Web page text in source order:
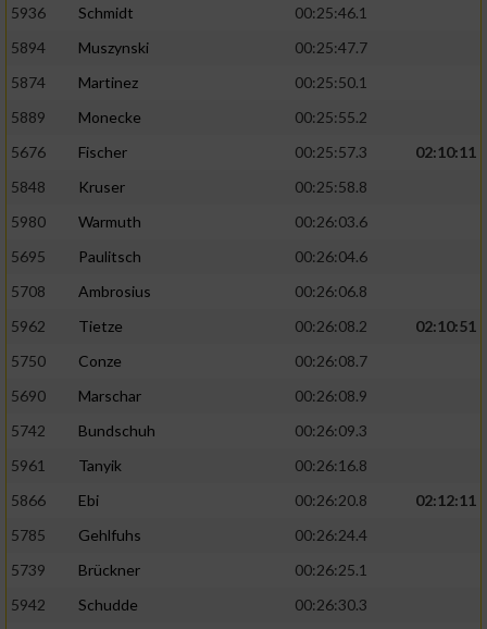
5936 Schmidt
00:25:46.1
5894
Muszynski
00:25:47.7
5874
Martinez
00:25:50.1
5889
Monecke
00:25:55.2
5676
Fischer 00:25:57.3
02:10:11
5848
Kruser
00:25:58.8
5980
Warmuth
00:26:03.6
5695
Paulitsch
00:26:04.6
5708
Ambrosius
00:26:06.8
5962
Tietze 00:26:08.2
02:10:51
5750
Conze
00:26:08.7
5690
Marschar
00:26:08.9
5742
Bundschuh
00:26:09.3
5961
Tanyik
00:26:16.8
5866
Ebi 00:26:20.8
02:12:11
5785
Gehlfuhs
00:26:24.4
5739
Brückner
00:26:25.1
5942
Schudde
00:26:30.3